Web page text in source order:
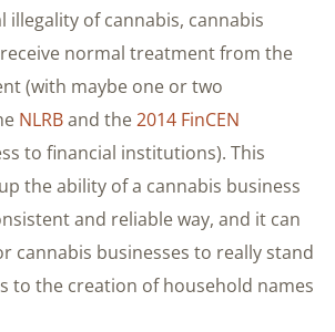
illegality of cannabis, cannabis
receive normal treatment from the
(with maybe one or two
NLRBand the2014 FinCEN
to financial institutions). This
the ability of a cannabis business
and reliable way, and it can
cannabis businesses to really stand
to the creation of household names